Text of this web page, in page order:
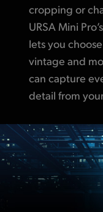
cropping or
URSA Mini
lets you
vintage and
can capture
detail from